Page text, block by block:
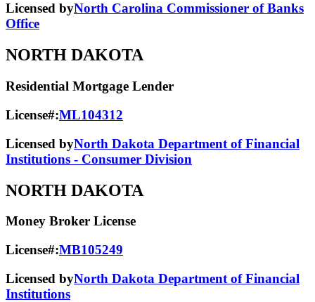
Licensed byNorth Carolina Commissioner of Banks
Office
NORTH DAKOTA
Residential Mortgage Lender
License#:ML104312
Licensed byNorth Dakota Department of Financial
Institutions - Consumer Division
NORTH DAKOTA
Money Broker License
License#:MB105249
Licensed byNorth Dakota Department of Financial
Institutions